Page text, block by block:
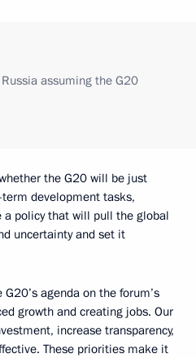
assuming the G20
the G20 will be just
development tasks,
a policy that will pull the global
uncertainty and set it
agenda on the forum’s
growth and creating jobs. Our
increase transparency,
These priorities make it